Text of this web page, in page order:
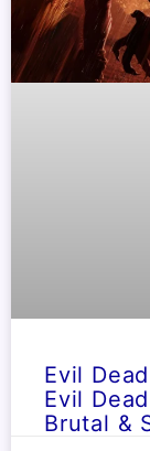
Evil
Evil
Brutal &